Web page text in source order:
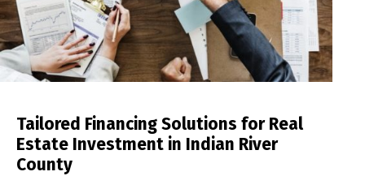
Tailored Financing Solutions for Real
Estate Investment in Indian River
County